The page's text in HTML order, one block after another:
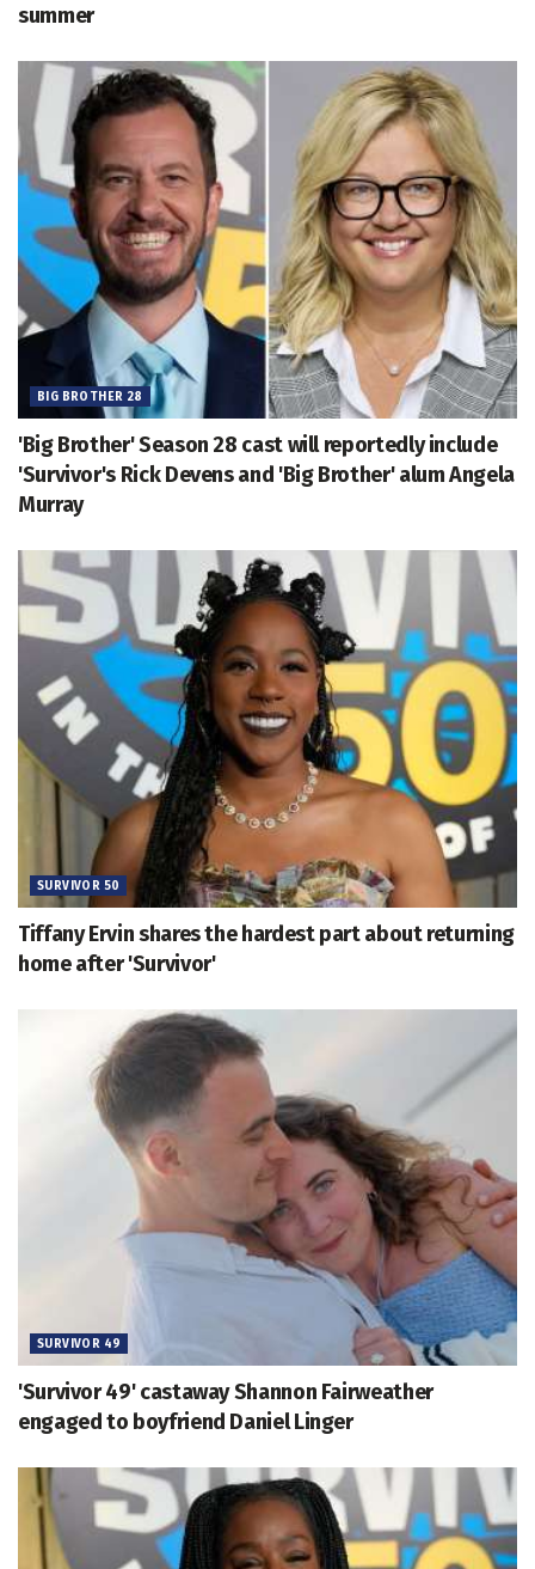
summer
BIG BROTHER 28
'Big Brother' Season 28 cast will reportedly include
'Survivor's Rick Devens and 'Big Brother' alum Angela
Murray
SURVIVOR 50
Tiffany Ervin shares the hardest part about returning
home after 'Survivor'
SURVIVOR 49
'Survivor 49' castaway Shannon Fairweather
engaged to boyfriend Daniel Linger